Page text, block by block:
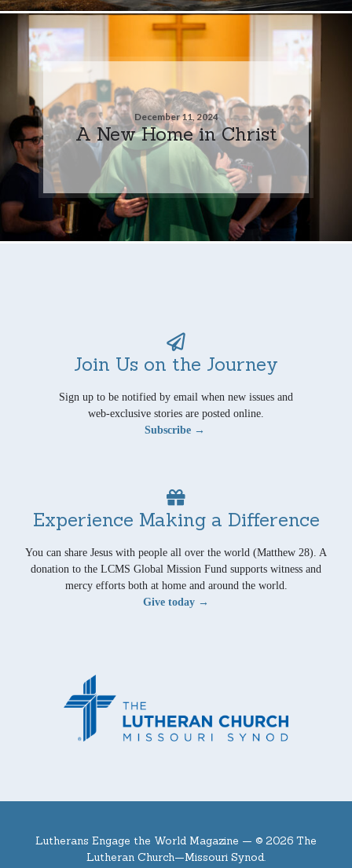
December 11, 2024
A New Home in Christ
Join Us on the Journey
Sign up to be notified by email when new issues and
web-exclusive stories are posted online.
Subscribe →
Experience Making a Difference
You can share Jesus with people all over the world (Matthew 28). A
donation to the LCMS Global Mission Fund supports witness and
mercy efforts both at home and around the world.
Give today →
Lutherans Engage the World Magazine — © 2026 The
Lutheran Church—Missouri Synod.